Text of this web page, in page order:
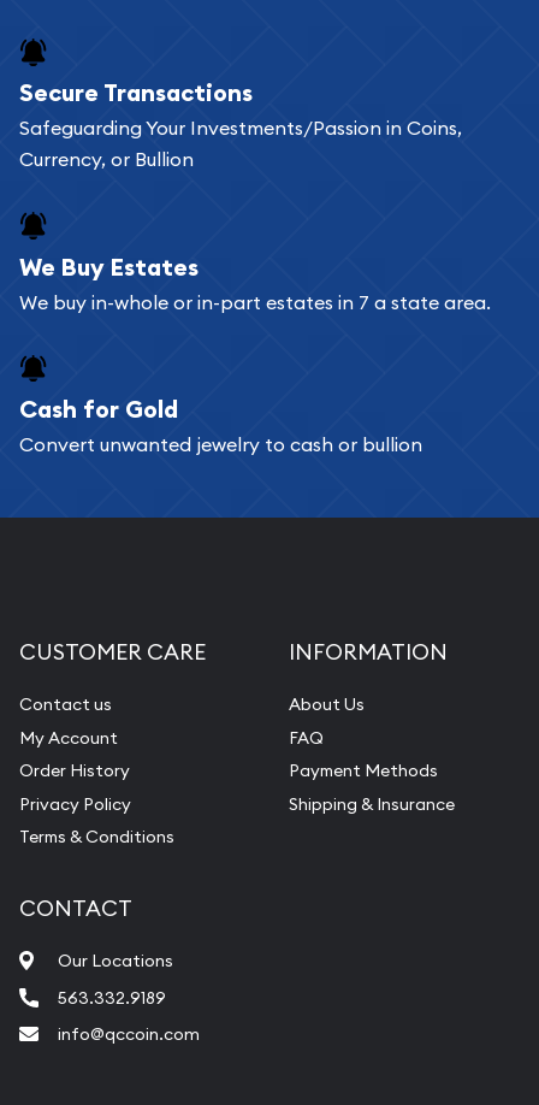
Buying bullion coins online is convenient as you
can go through our catalog on the website and
add any bullion coin or bar you like to your
register, and you can start looking for coins and
bars. If you opt for buying online, ABC Coins &
Bullion will provide fully insured shipping, so your
Services we can provide are:
Replacement Value Appraisals
Pearl Valuations
Vintage Jewelry Liquidation
Secure Transactions
Safeguarding Your Investments/Passion in Coins,
Currency, or Bullion
We Buy Estates
We buy in-whole or in-part estates in 7 a state area.
Cash for Gold
Convert unwanted jewelry to cash or bullion
CUSTOMER CARE
Contact us
My Account
Order History
Privacy Policy
Terms & Conditions
INFORMATION
About Us
FAQ
Payment Methods
Shipping & Insurance
CONTACT
Our Locations
563.332.9189
info@qccoin.com